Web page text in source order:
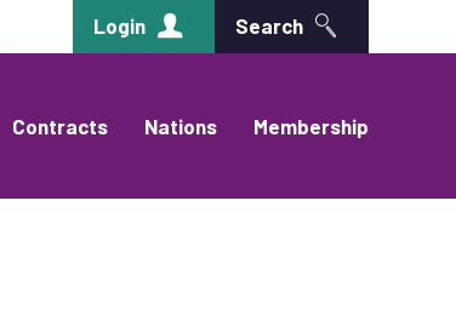
Login Search
Contracts Nations Membership